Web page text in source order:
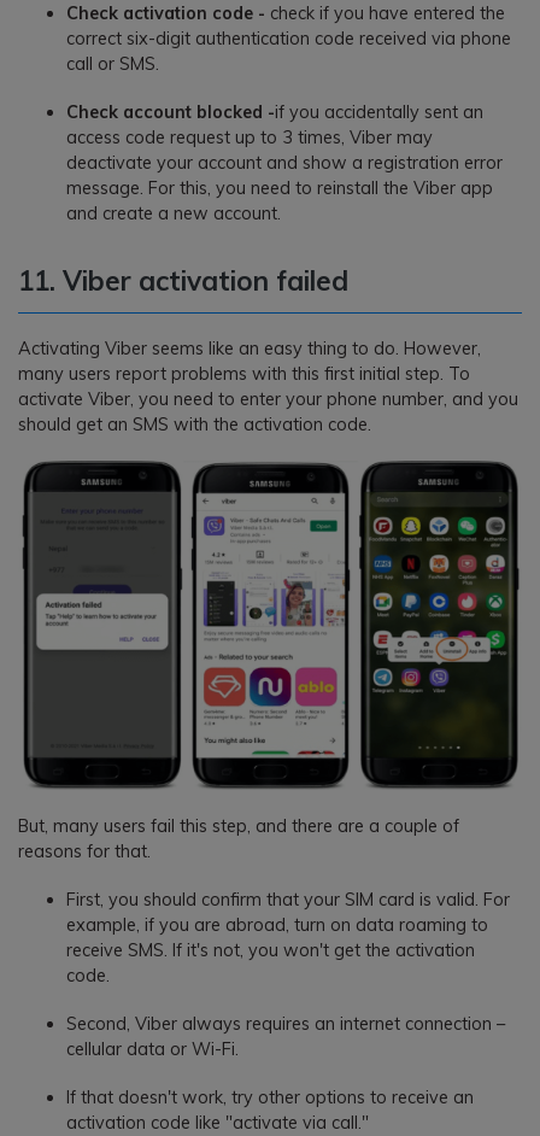
Check activation code - check if you have entered the
correct six-digit authentication code received via phone
call or SMS.
Check account blocked -if you accidentally sent an
access code request up to 3 times, Viber may
deactivate your account and show a registration error
message. For this, you need to reinstall the Viber app
and create a new account.
11. Viber activation failed
Activating Viber seems like an easy thing to do. However,
many users report problems with this first initial step. To
activate Viber, you need to enter your phone number, and you
should get an SMS with the activation code.
But, many users fail this step, and there are a couple of
reasons for that.
First, you should confirm that your SIM card is valid. For
example, if you are abroad, turn on data roaming to
receive SMS. If it's not, you won't get the activation
code.
Second, Viber always requires an internet connection –
cellular data or Wi-Fi.
If that doesn't work, try other options to receive an
activation code like "activate via call."